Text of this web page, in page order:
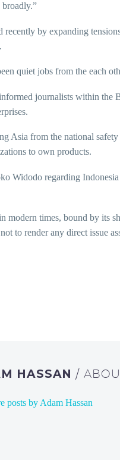
by expanding
quiet jobs from the each
journalists within
Asia from the national
to own products.
Widodo regarding
modern times, bound by its
to render any direct issue
HASSAN/
posts by Adam Hassan